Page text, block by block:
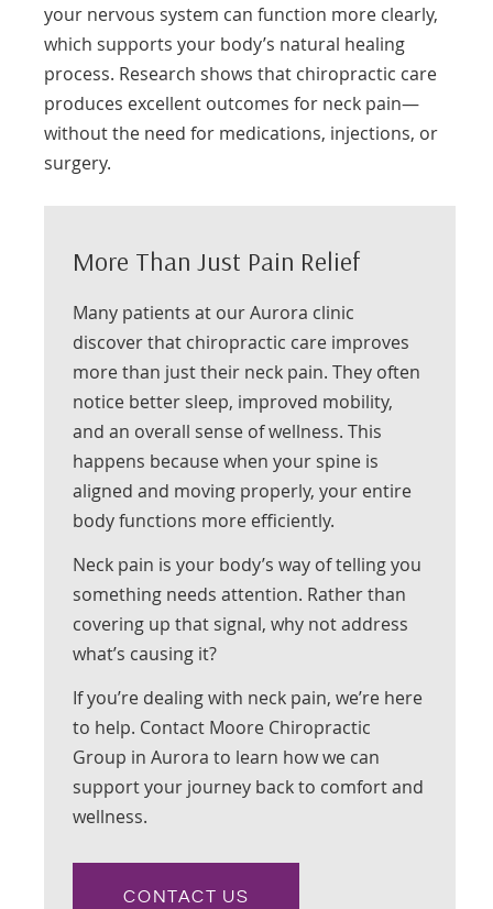
your nervous system can function more clearly,
which supports your body’s natural healing
process. Research shows that chiropractic care
produces excellent outcomes for neck pain—
without the need for medications, injections, or
surgery.
More Than Just Pain Relief
Many patients at our Aurora clinic
discover that chiropractic care improves
more than just their neck pain. They often
notice better sleep, improved mobility,
and an overall sense of wellness. This
happens because when your spine is
aligned and moving properly, your entire
body functions more efficiently.
Neck pain is your body’s way of telling you
something needs attention. Rather than
covering up that signal, why not address
what’s causing it?
If you’re dealing with neck pain, we’re here
to help. Contact Moore Chiropractic
Group in Aurora to learn how we can
support your journey back to comfort and
wellness.
CONTACT US